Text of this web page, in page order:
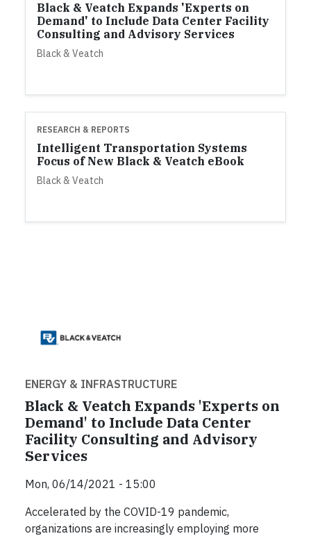
Black & Veatch Expands 'Experts on
Demand' to Include Data Center Facility
Consulting and Advisory Services
Black & Veatch
RESEARCH & REPORTS
Intelligent Transportation Systems
Focus of New Black & Veatch eBook
Black & Veatch
ENERGY & INFRASTRUCTURE
Black & Veatch Expands 'Experts on
Demand' to Include Data Center
Facility Consulting and Advisory
Services
Mon, 06/14/2021 - 15:00
Accelerated by the COVID-19 pandemic,
organizations are increasingly employing more